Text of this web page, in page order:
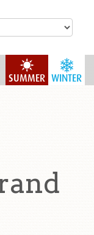
WINTER
SUMMER